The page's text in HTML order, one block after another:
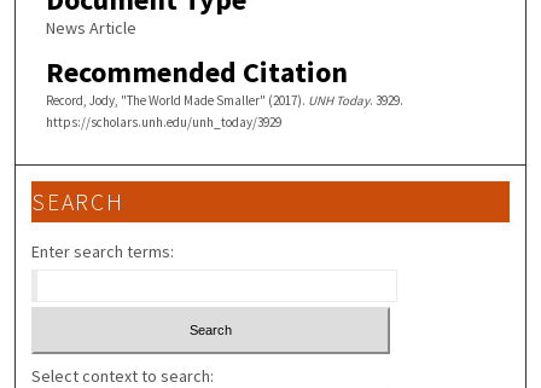
News Article
Recommended Citation
Record, Jody, "The World Made Smaller" (2017). UNH Today. 3929.
https://scholars.unh.edu/unh_today/3929
SEARCH
Enter search terms:
Select context to search: